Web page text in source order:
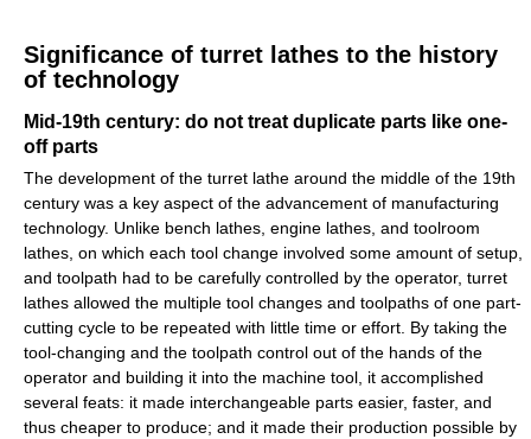
Significance of turret lathes to the history
of technology
Mid-19th century: do not treat duplicate parts like one-
off parts
The development of the turret lathe around the middle of the 19th
century was a key aspect of the advancement of manufacturing
technology. Unlike bench lathes, engine lathes, and toolroom
lathes, on which each tool change involved some amount of setup,
and toolpath had to be carefully controlled by the operator, turret
lathes allowed the multiple tool changes and toolpaths of one part-
cutting cycle to be repeated with little time or effort. By taking the
tool-changing and the toolpath control out of the hands of the
operator and building it into the machine tool, it accomplished
several feats: it made interchangeable parts easier, faster, and
thus cheaper to produce; and it made their production possible by